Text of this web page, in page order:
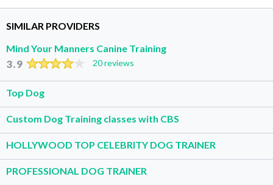
SIMILAR PROVIDERS
Mind Your Manners Canine Training
3.9 20 reviews
Top Dog
Custom Dog Training classes with CBS
HOLLYWOOD TOP CELEBRITY DOG TRAINER
PROFESSIONAL DOG TRAINER